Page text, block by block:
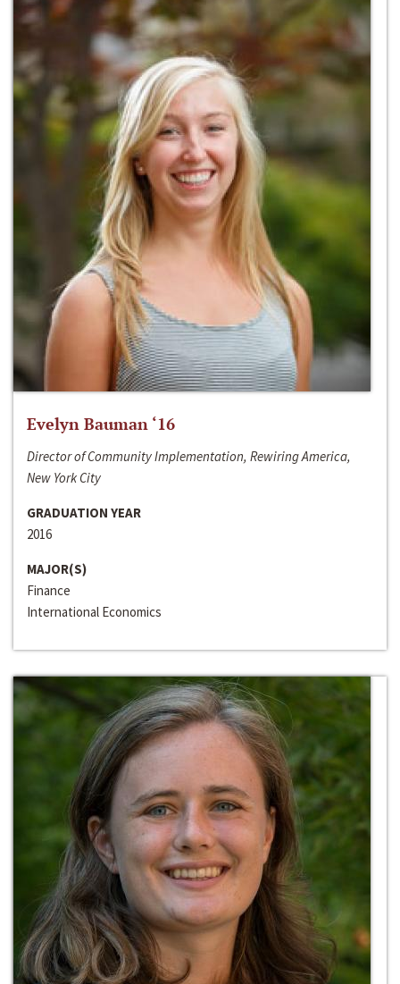
Evelyn Bauman ‘16
Director of Community Implementation, Rewiring America,
New York City
GRADUATION YEAR
2016
MAJOR(S)
Finance
International Economics